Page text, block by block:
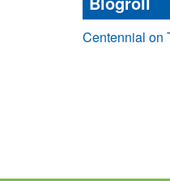
Centennial on